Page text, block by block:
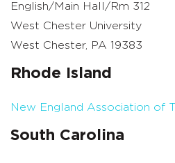
English/Main Hall/Rm 312
West Chester University
West Chester, PA 19383
Rhode Island
New England Association of
South Carolina